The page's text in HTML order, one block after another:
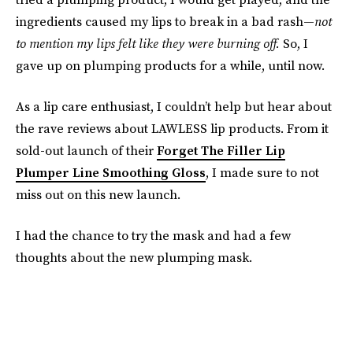
ingredients caused my lips to break in a bad rash—not
to mention my lips felt like they were burning off. So, I
gave up on plumping products for a while, until now.
As a lip care enthusiast, I couldn’t help but hear about
the rave reviews about LAWLESS lip products. From it
sold-out launch of theirForget The Filler Lip
Plumper Line Smoothing Gloss, I made sure to not
miss out on this new launch.
I had the chance to try the mask and had a few
thoughts about the new plumping mask.